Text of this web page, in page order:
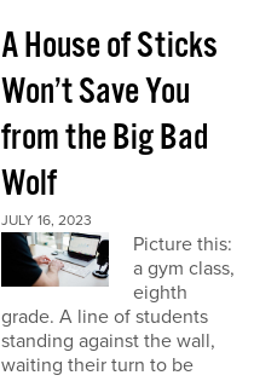
A House of Sticks
Won’t Save You
from the Big Bad
Wolf
JULY 16, 2023
Picture this:
a gym class,
eighth
grade. A line of students
standing against the wall,
waiting their turn to be